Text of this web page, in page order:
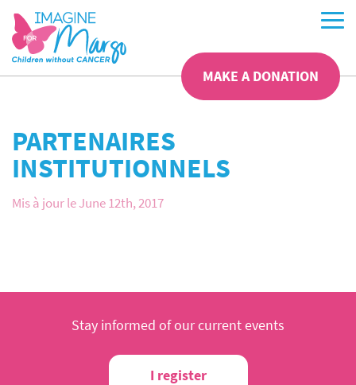
MAKE A DONATION
PARTENAIRES
INSTITUTIONNELS
Mis à jour le June 12th, 2017
Stay informed of our current events
I register